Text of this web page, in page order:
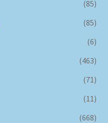
(85)
(85)
(6)
(463)
(71)
(11)
(668)